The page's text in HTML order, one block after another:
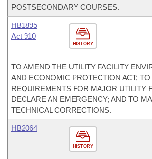
POSTSECONDARY COURSES.
HISTORY
HB1895
Act 910
TO AMEND THE UTILITY FACILITY
AND ECONOMIC PROTECTION ACT; TO
REQUIREMENTS FOR MAJOR UTILITY
DECLARE AN EMERGENCY; AND TO
TECHNICAL CORRECTIONS.
HISTORY
HB2064